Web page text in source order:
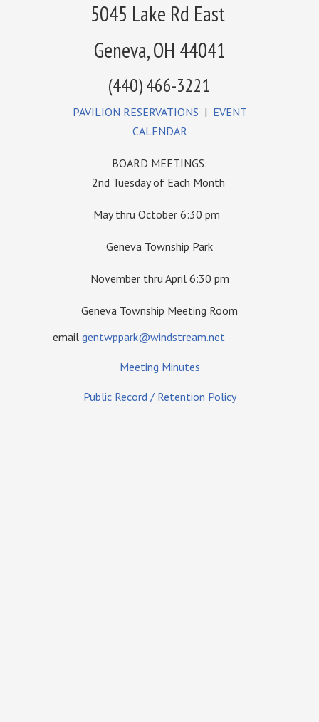
5045 Lake Rd East
Geneva, OH 44041
(440) 466-3221
PAVILION RESERVATIONS | EVENT
CALENDAR
BOARD MEETINGS:
2nd Tuesday of Each Month
May thru October 6:30 pm
Geneva Township Park
November thru April 6:30 pm
Geneva Township Meeting Room
email gentwppark@windstream.net
Meeting Minutes
Public Record / Retention Policy